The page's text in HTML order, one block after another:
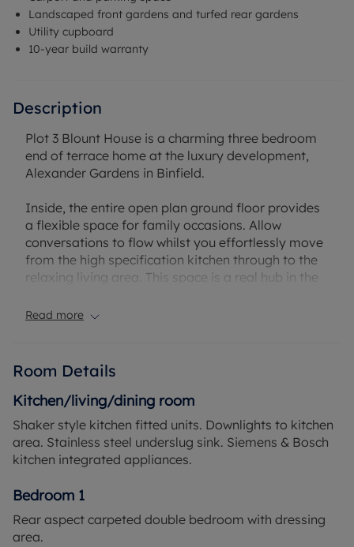
Landscaped front gardens and turfed rear gardens
Utility cupboard
10-year build warranty
Description
Plot 3 Blount House is a charming three bedroom
end of terrace home at the luxury development,
Alexander Gardens in Binfield.
Inside, the entire open plan ground floor provides
a flexible space for family occasions. Allow
conversations to flow whilst you effortlessly move
from the high specification kitchen through to the
relaxing living area. This space is a real hub in the
of double doors provides direct access out to the
Upstairs lies the luxury family bathroom along
with the three spacious carpeted bedrooms, two of
which are double in size. The main bedroom
benefits from a private dressing area and en suite
shower room, creating a secluded space to relax
and unwind.
On the fringes of the popular Berkshire community
of Binfield lies Alexander Gardens, an exclusive
collection of just fifteen 3 and 4 bedroom homes
designed for the flexible needs of modern life.
Read more
Room Details
Kitchen/living/dining room
Shaker style kitchen fitted units. Downlights to kitchen
area. Stainless steel underslug sink. Siemens & Bosch
kitchen integrated appliances.
Bedroom 1
Rear aspect carpeted double bedroom with dressing
area.